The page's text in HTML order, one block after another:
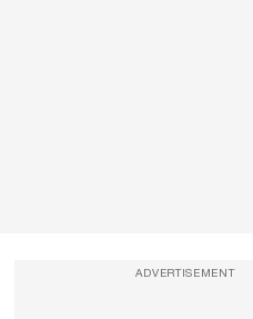
ADVERTISEMENT